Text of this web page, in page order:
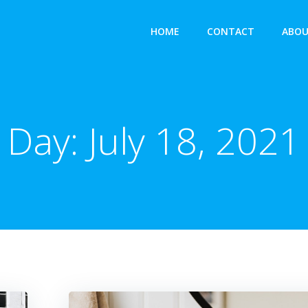
HOME CONTACT
Day: July 18, 2021